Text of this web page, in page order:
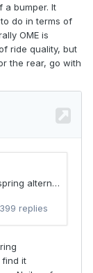
a bumper. It
do in terms of
OME is
ride quality, but
the rear, go with